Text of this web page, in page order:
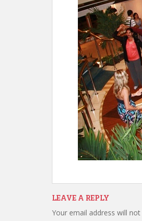
LEAVE A REPLY
Your email address will not